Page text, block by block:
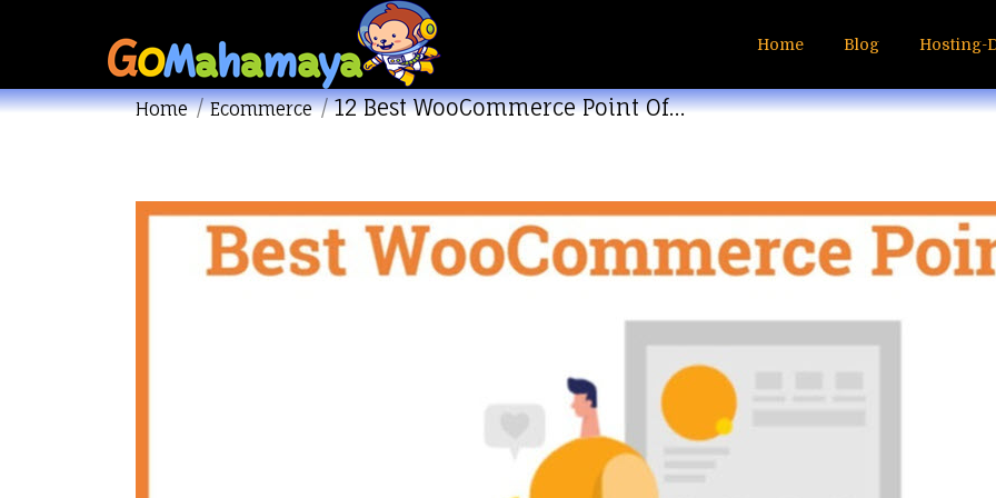
Home Blog Hosting-
You are here:
Home Ecommerce 12 Best WooCommerce Point Of…